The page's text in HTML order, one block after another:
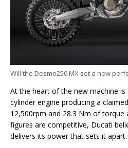
Will the Desmo250 MX set a new
At the heart of the new machine is
cylinder engine producing a
12,500rpm and 28.3 Nm of torque
figures are competitive, Ducati
delivers its power that sets it apart.